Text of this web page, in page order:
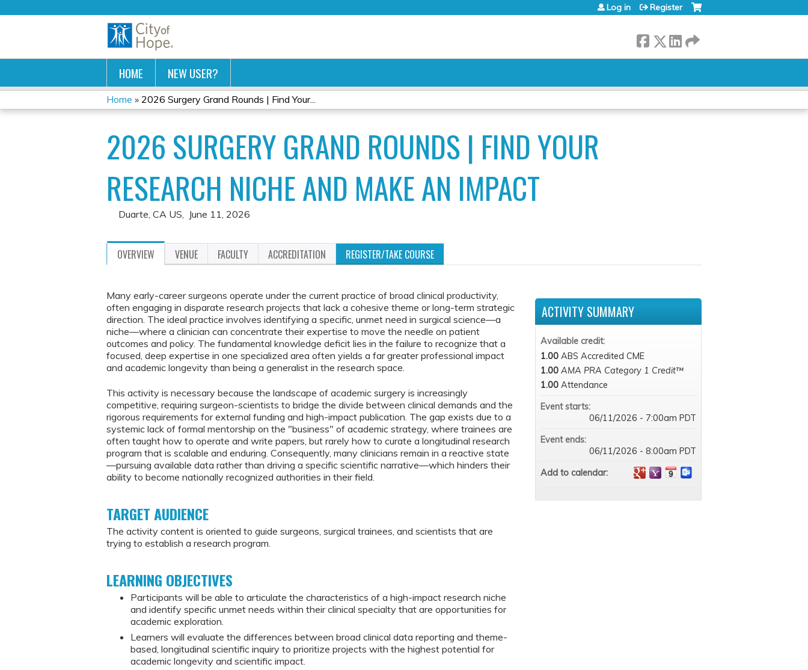
Log in Register
HOME NEW USER?
YOU
ARE
HERE
Home » 2026 Surgery Grand Rounds | Find Your...
2026 SURGERY GRAND ROUNDS | FIND YOUR
RESEARCH NICHE AND MAKE AN IMPACT
Duarte, CA US June 11, 2026
OVERVIEW VENUE FACULTY ACCREDITATION REGISTER/TAKE COURSE
Many early-career surgeons operate under the current practice of broad clinical productivity,
often engaging in disparate research projects that lack a cohesive theme or long-term strategic
direction. The ideal practice involves identifying a specific, unmet need in surgical science—a
niche—where a clinician can concentrate their expertise to move the needle on patient
outcomes and policy. The fundamental knowledge deficit lies in the failure to recognize that a
focused, deep expertise in one specialized area often yields a far greater professional impact
and academic longevity than being a generalist in the research space.
This activity is necessary because the landscape of academic surgery is increasingly
competitive, requiring surgeon-scientists to bridge the divide between clinical demands and the
rigorous requirements for external funding and high-impact publication. The gap exists due to a
systemic lack of formal mentorship on the "business" of academic strategy, where trainees are
often taught how to operate and write papers, but rarely how to curate a longitudinal research
program that is scalable and enduring. Consequently, many clinicians remain in a reactive state
—pursuing available data rather than driving a specific scientific narrative—which hinders their
ability to become nationally recognized authorities in their field.
TARGET AUDIENCE
The activity content is oriented to guide surgeons, surgical trainees, and scientists that are
trying to establish a research program.
LEARNING OBJECTIVES
Participants will be able to articulate the characteristics of a high-impact research niche
and identify specific unmet needs within their clinical specialty that are opportunities for
academic exploration.
Learners will evaluate the differences between broad clinical data reporting and theme-
based, longitudinal scientific inquiry to prioritize projects with the highest potential for
academic longevity and scientific impact.
ACTIVITY SUMMARY
Available credit:
1.00 ABS Accredited CME
1.00 AMA PRA Category 1 Credit™
1.00 Attendance
Event starts:
06/11/2026 - 7:00am PDT
Event ends:
06/11/2026 - 8:00am PDT
Add to calendar: